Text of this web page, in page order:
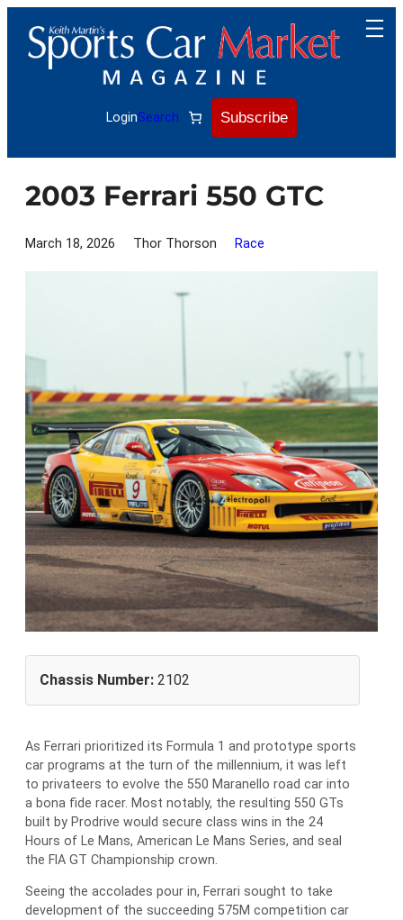
content
LoginSearch Subscribe
2003 Ferrari 550 GTC
March 18, 2026 Thor Thorson Race
Chassis Number: 2102
As Ferrari prioritized its Formula 1 and prototype sports
car programs at the turn of the millennium, it was left
to privateers to evolve the 550 Maranello road car into
a bona fide racer. Most notably, the resulting 550 GTs
built by Prodrive would secure class wins in the 24
Hours of Le Mans, American Le Mans Series, and seal
the FIA GT Championship crown.
Seeing the accolades pour in, Ferrari sought to take
development of the succeeding 575M competition car